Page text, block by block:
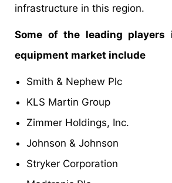
infrastructure in this region.
Some of the leading players
equipment market include
Smith & Nephew Plc
KLS Martin Group
Zimmer Holdings, Inc.
Johnson & Johnson
Stryker Corporation